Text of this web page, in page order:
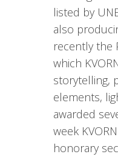
listed by
also
recently the
which
storytelling,
elements,
awarded
week
honorary